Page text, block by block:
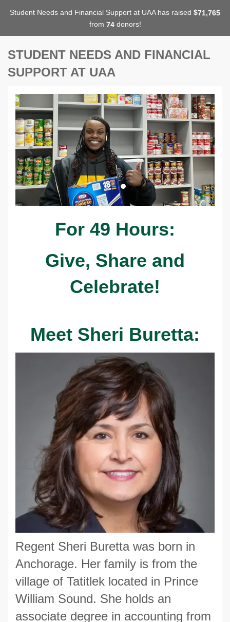
Student Needs and Financial Support at UAA has raised $71,765
from 74donors!
STUDENT NEEDS AND FINANCIAL
SUPPORT AT UAA
Previous Next
For 49 Hours:
Give, Share and
Celebrate!
Meet Sheri Buretta:
Regent Sheri Buretta was born in
Anchorage. Her family is from the
village of Tatitlek located in Prince
William Sound. She holds an
associate degree in accounting from